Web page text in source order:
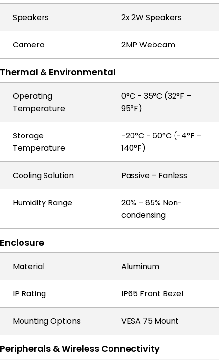
Speakers 2x 2W Speakers
Camera 2MP Webcam
Thermal & Environmental
Operating
Temperature
0°C - 35°C (32°F –
95°F)
Storage
Temperature
-20°C - 60°C (-4°F –
140°F)
Cooling Solution Passive – Fanless
Humidity Range
20% – 85% Non-
condensing
Enclosure
Material Aluminum
IP Rating IP65 Front Bezel
Mounting Options VESA 75 Mount
Peripherals & Wireless Connectivity